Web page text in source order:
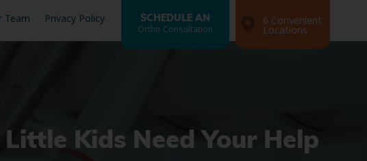
Team Privacy Policy SCHEDULE AN
Ortho Consultation
6 Convenient
Locations
Kids Need Your Help